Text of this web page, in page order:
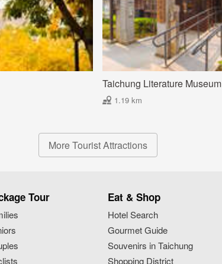
Taichung Literature Museum
1.19 km
More Tourist Attractions
Tour Eat & Shop
Hotel Search
Gourmet Guide
Souvenirs in Taichung
Shopping District